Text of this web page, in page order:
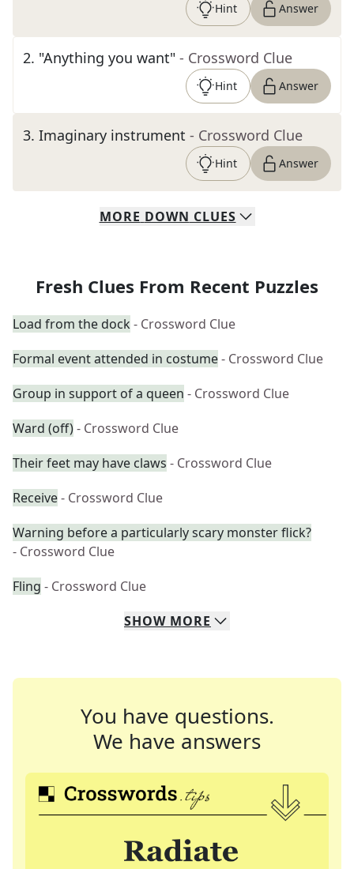
Hint Answer
2. "Anything you want" - Crossword Clue
Hint Answer
3. Imaginary instrument - Crossword Clue
Hint Answer
MORE DOWN CLUES
Fresh Clues From Recent Puzzles
Load from the dock - Crossword Clue
Formal event attended in costume- Crossword Clue
Group in support of a queen - Crossword Clue
Ward (off)- Crossword Clue
Their feet may have claws - Crossword Clue
Receive- Crossword Clue
Warning before a particularly scary monster flick?
- Crossword Clue
Fling - Crossword Clue
SHOW MORE
You have questions.
We have answers